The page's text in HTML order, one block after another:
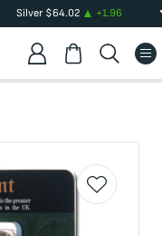
Silver $64.02 +1.96